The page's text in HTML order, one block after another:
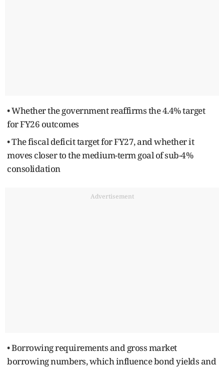
• Whether the government reaffirms the 4.4% target
for FY26 outcomes
• The fiscal deficit target for FY27, and whether it
moves closer to the medium-term goal of sub-4%
consolidation
Advertisement
• Borrowing requirements and gross market
borrowing numbers, which influence bond yields and